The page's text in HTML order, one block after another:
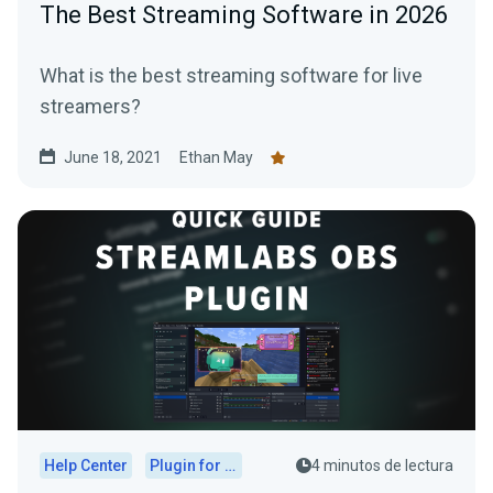
The Best Streaming Software in 2026
What is the best streaming software for live
streamers?
June 18, 2021 Ethan May
Help Center Plugin for OBS 4 minutos de lectura